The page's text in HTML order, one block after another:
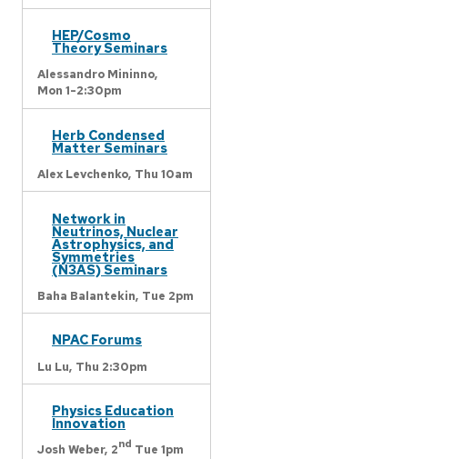
HEP/Cosmo
Theory Seminars
Alessandro Mininno,
Mon 1-2:30pm
Herb Condensed
Matter Seminars
Alex Levchenko, Thu 10am
Network in
Neutrinos, Nuclear
Astrophysics, and
Symmetries
(N3AS) Seminars
Baha Balantekin, Tue 2pm
NPAC Forums
Lu Lu, Thu 2:30pm
Physics Education
Innovation
Josh Weber, 2nd Tue 1pm